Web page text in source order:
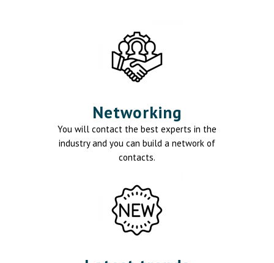
Networking
You will contact the best experts in the
industry and you can build a network of
contacts.